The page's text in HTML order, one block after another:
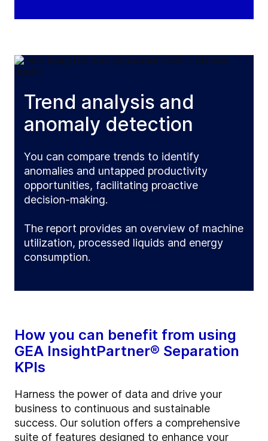
Trend analysis and
anomaly detection
You can compare trends to identify
anomalies and untapped productivity
opportunities, facilitating proactive
decision-making.
The report provides an overview of machine
utilization, processed liquids and energy
consumption.
How you can benefit from using
GEA InsightPartner® Separation
KPIs
Harness the power of data and drive your
business to continuous and sustainable
success. Our solution offers a comprehensive
suite of features designed to enhance your